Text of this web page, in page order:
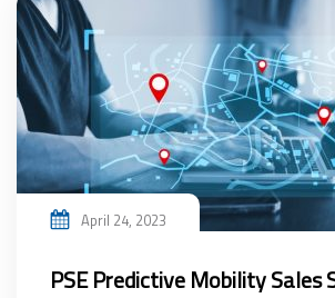
April 24, 2023
PSE Predictive Mobility Sales